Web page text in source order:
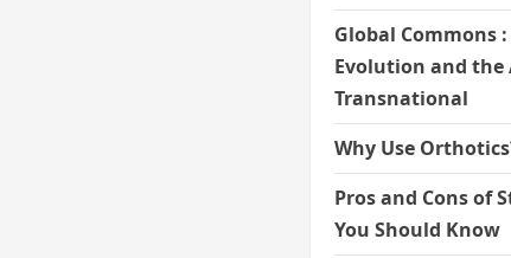
Global Commons
Evolution and
Transnational
Why Use
Pros and Cons of
You Should Know